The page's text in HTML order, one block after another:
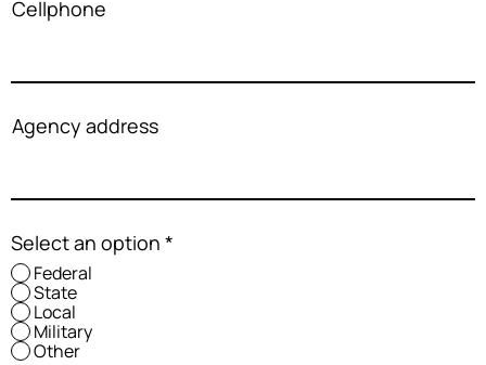
Cellphone
Agency address
Select an option *
Federal
State
Local
Military
Other